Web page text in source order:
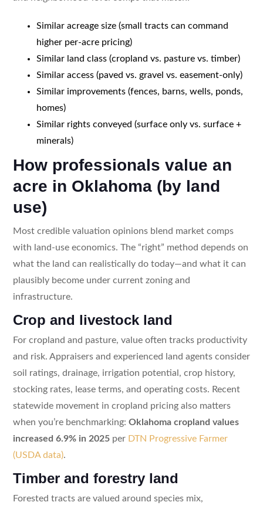
Similar acreage size (small tracts can command
higher per-acre pricing)
Similar land class (cropland vs. pasture vs. timber)
Similar access (paved vs. gravel vs. easement-only)
Similar improvements (fences, barns, wells, ponds,
homes)
Similar rights conveyed (surface only vs. surface +
minerals)
How professionals value an
acre in Oklahoma (by land
use)
Most credible valuation opinions blend market comps
with land-use economics. The “right” method depends on
what the land can realistically do today—and what it can
plausibly become under current zoning and
infrastructure.
Crop and livestock land
For cropland and pasture, value often tracks productivity
and risk. Appraisers and experienced land agents consider
soil ratings, drainage, irrigation potential, crop history,
stocking rates, lease terms, and operating costs. Recent
statewide movement in cropland pricing also matters
when you’re benchmarking: Oklahoma cropland values
increased 6.9% in 2025per DTN Progressive Farmer
(USDA data).
Timber and forestry land
Forested tracts are valued around species mix,